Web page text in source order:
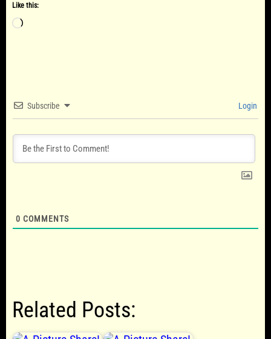
Like this:
Loading…
Subscribe Login
0 COMMENTS
Related Posts: